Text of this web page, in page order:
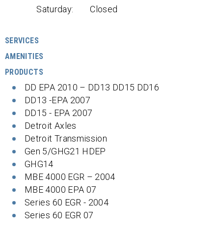
Saturday:
Closed
SERVICES
AMENITIES
PRODUCTS
DD EPA 2010 – DD13 DD15 DD16
DD13 -EPA 2007
DD15 - EPA 2007
Detroit Axles
Detroit Transmission
Gen 5/GHG21 HDEP
GHG14
MBE 4000 EGR – 2004
MBE 4000 EPA 07
Series 60 EGR - 2004
Series 60 EGR 07